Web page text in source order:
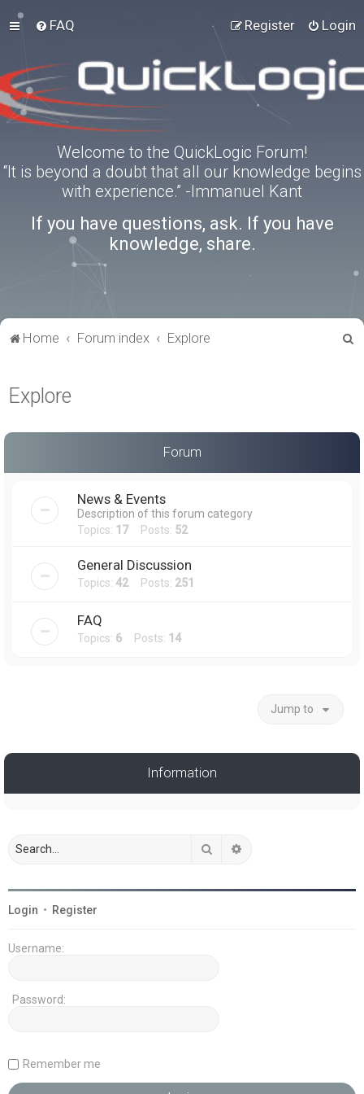
FAQ Login
Register
Welcome to the QuickLogic Forum!
“It is beyond a doubt that all our knowledge begins
with experience.” -Immanuel Kant
If you have questions, ask. If you have
knowledge, share.
Home Forum index Explore
Explore
Forum
News & Events
Description of this forum category
Topics: 17Posts: 52
General Discussion
Topics: 42Posts: 251
FAQ
Topics: 6 Posts: 14
Jump to
Information
Search
Login • Register
Username:
Password:
Remember me